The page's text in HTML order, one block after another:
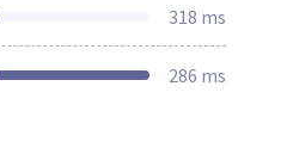
318 ms
286 ms